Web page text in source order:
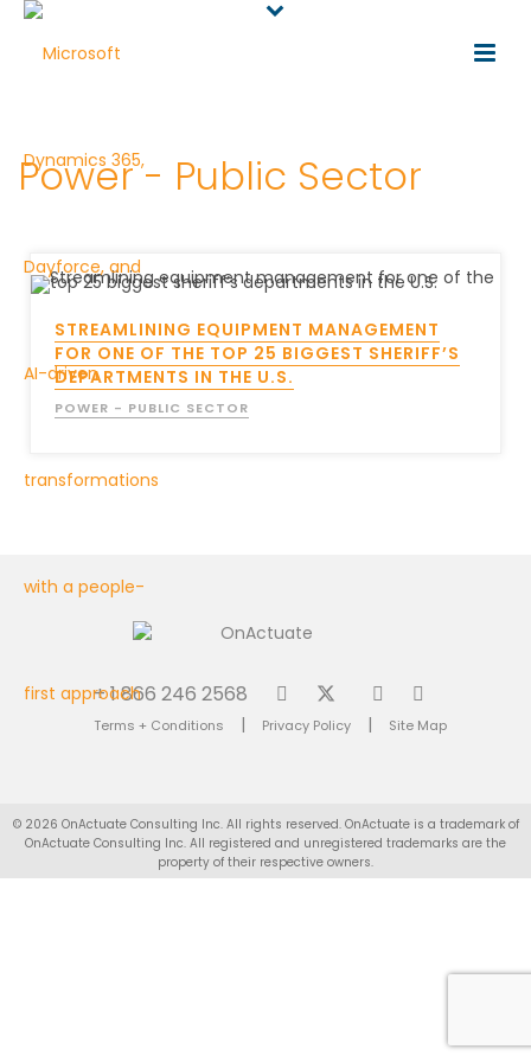
Power - Public Sector
STREAMLINING EQUIPMENT MANAGEMENT
FOR ONE OF THE TOP 25 BIGGEST SHERIFF’S
DEPARTMENTS IN THE U.S.
POWER - PUBLIC SECTOR
+ 1 866 246 2568
Terms + Conditions | Privacy Policy | Site Map
© 2026 OnActuate Consulting Inc. All rights reserved. OnActuate is a trademark of
OnActuate Consulting Inc. All registered and unregistered trademarks are the
property of their respective owners.